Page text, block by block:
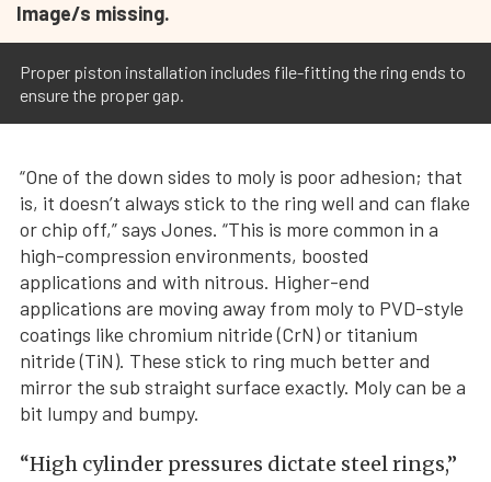
Image/s missing.
Proper piston installation includes file-fitting the ring ends to
ensure the proper gap.
“One of the down sides to moly is poor adhesion; that
is, it doesn’t always stick to the ring well and can flake
or chip off,” says Jones. “This is more common in a
high-compression environments, boosted
applications and with nitrous. Higher-end
applications are moving away from moly to PVD-style
coatings like chromium nitride (CrN) or titanium
nitride (TiN). These stick to ring much better and
mirror the sub straight surface exactly. Moly can be a
bit lumpy and bumpy.
“High cylinder pressures dictate steel rings,”